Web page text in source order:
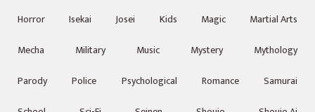
Horror
Isekai Josei Kids Magic
Martial Arts
Mecha
Military Music Mystery
Mythology
Parody
Police Psychological Romance
Samurai